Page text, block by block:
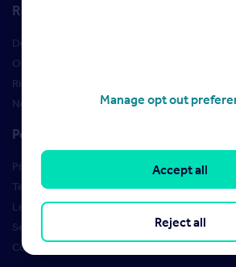
Resources
Design Studio
Order Marketing Materials
Rightmove brand guidelines
New Starter Training
Policies
Privacy Policy
Terms of use
Learner Policies
Security
Cookies
Manage opt out
Reject all
Accept all